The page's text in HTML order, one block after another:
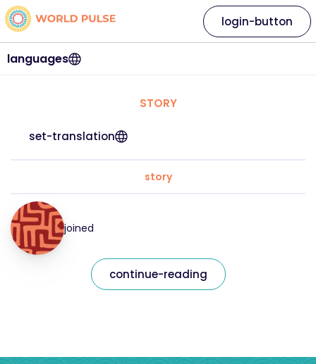
languages
login-button
STORY
set-translation
story
joined
continue-reading